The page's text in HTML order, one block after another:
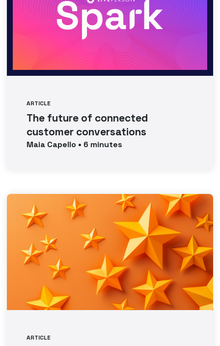
ARTICLE
The future of connected
customer conversations
Maia Capello • 6 minutes
ARTICLE